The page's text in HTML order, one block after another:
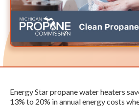
Energy Star propane water heaters
13% to 20% in annual energy costs